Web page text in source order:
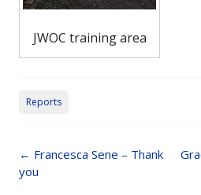
JWOC training area
Reports
Post
navigation
← Francesca Sene – Thank
you